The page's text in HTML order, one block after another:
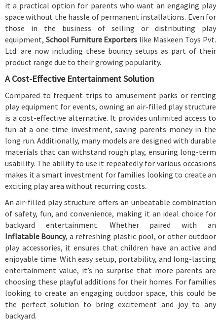
it a practical option for parents who want an engaging play
space without the hassle of permanent installations. Even for
those in the business of selling or distributing play
equipment, School Furniture Exporters like Maskeen Toys Pvt.
Ltd. are now including these bouncy setups as part of their
product range due to their growing popularity.
A Cost-Effective Entertainment Solution
Compared to frequent trips to amusement parks or renting
play equipment for events, owning an air-filled play structure
is a cost-effective alternative. It provides unlimited access to
fun at a one-time investment, saving parents money in the
long run. Additionally, many models are designed with durable
materials that can withstand rough play, ensuring long-term
usability. The ability to use it repeatedly for various occasions
makes it a smart investment for families looking to create an
exciting play area without recurring costs.
An air-filled play structure offers an unbeatable combination
of safety, fun, and convenience, making it an ideal choice for
backyard entertainment. Whether paired with an
Inflatable Bouncy, a refreshing plastic pool, or other outdoor
play accessories, it ensures that children have an active and
enjoyable time. With easy setup, portability, and long-lasting
entertainment value, it’s no surprise that more parents are
choosing these playful additions for their homes. For families
looking to create an engaging outdoor space, this could be
the perfect solution to bring excitement and joy to any
backyard.